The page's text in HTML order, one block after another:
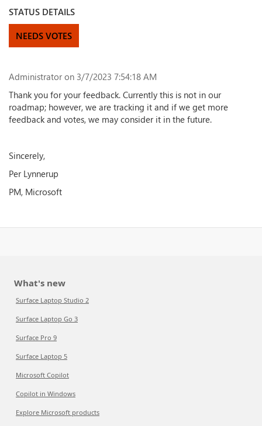
STATUS DETAILS
NEEDS VOTES
Administrator on 3/7/2023 7:54:18 AM
Thank you for your feedback. Currently this is not in our
roadmap; however, we are tracking it and if we get more
feedback and votes, we may consider it in the future.
Sincerely,
Per Lynnerup
PM, Microsoft
What's new
Surface Laptop Studio 2
Surface Laptop Go 3
Surface Pro 9
Surface Laptop 5
Microsoft Copilot
Copilot in Windows
Explore Microsoft products